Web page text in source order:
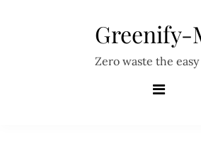
Greenify-
Zero waste the